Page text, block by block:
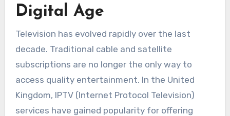
Digital Age
Television has evolved rapidly over the last
decade. Traditional cable and satellite
subscriptions are no longer the only way to
access quality entertainment. In the United
Kingdom, IPTV (Internet Protocol Television)
services have gained popularity for offering